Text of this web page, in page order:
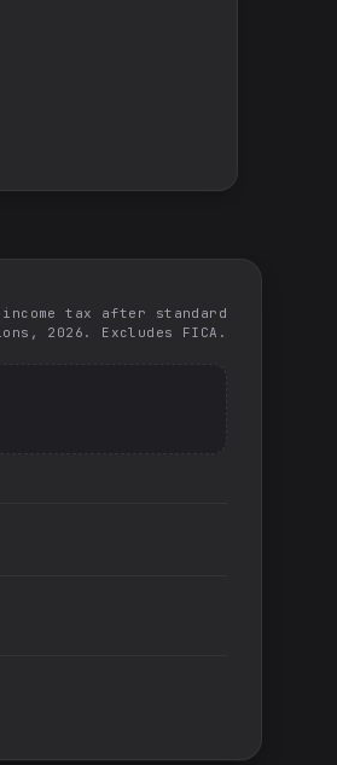
tax after standard
2026. Excludes FICA.